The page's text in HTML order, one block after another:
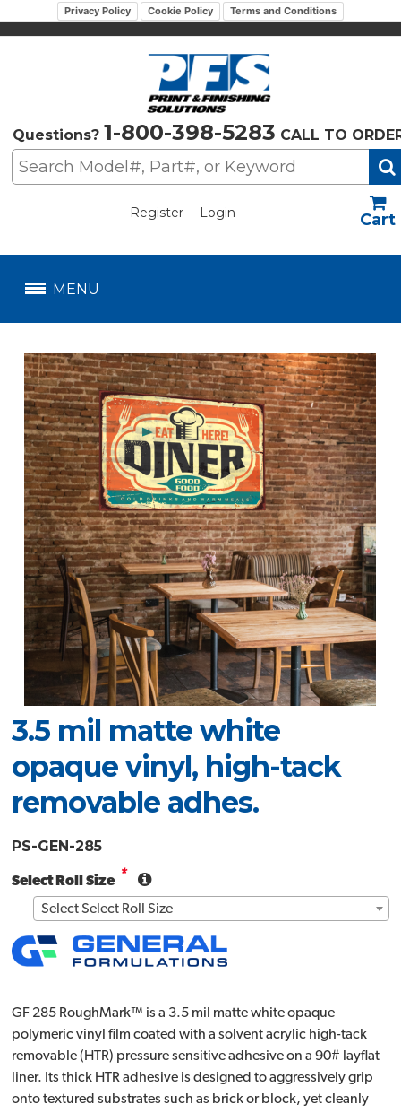
Privacy Policy Cookie Policy Terms and Conditions
Questions? 1-800-398-5283 CALL TO
Register Login
MENU
3.5 mil matte white
opaque vinyl, high-tack
removable adhes.
PS-GEN-285
Select Roll Size *
Select Select Roll Size
GF 285 RoughMark™ is a 3.5 mil matte white opaque
polymeric vinyl film coated with a solvent acrylic high-tack
removable (HTR) pressure sensitive adhesive on a 90# layflat
liner. Its thick HTR adhesive is designed to aggressively grip
onto textured substrates such as brick or block, yet cleanly